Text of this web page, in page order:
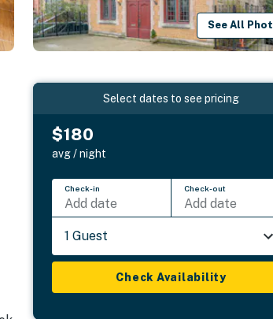
See All
Select dates to see pricing
$180
avg / night
Check-in
Add date
Check-out
Add date
1 Guest
Check Availability